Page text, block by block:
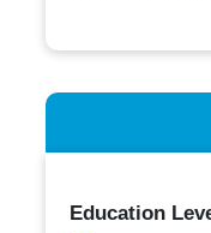
Education